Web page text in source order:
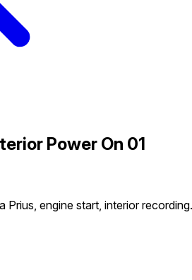
Power On 01
Prius, engine start, interior recording.